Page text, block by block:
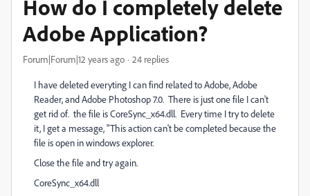
How do I completely delete
Adobe Application?
Forum|Forum|12 years ago 24 replies
I have deleted everyting I can find related to Adobe, Adobe
Reader, and Adobe Photoshop 7.0. There is just one file I can't
get rid of. the file is CoreSync_x64.dll. Every time I try to delete
it, I get a message, "This action can't be completed because the
file is open in windows explorer.
Close the file and try again.
CoreSync_x64.dll